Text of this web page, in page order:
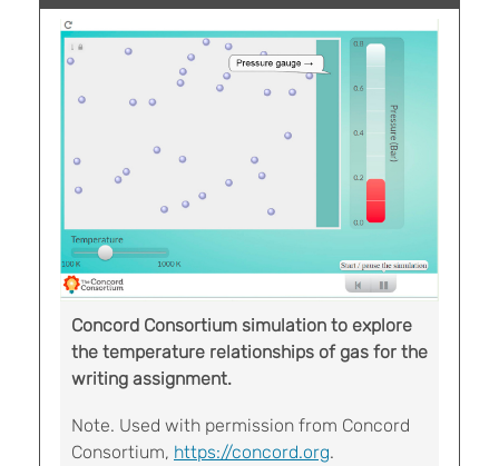
Concord Consortium simulation to explore
the temperature relationships of gas for the
writing assignment.
Note. Used with permission from Concord
Consortium, https://concord.org.